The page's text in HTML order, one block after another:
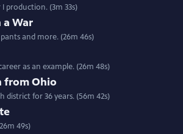
production. (3m 33s)
a War
and more. (26m 46s)
as an example. (26m 48s)
from Ohio
district for 36 years. (56m 42s)
49s)